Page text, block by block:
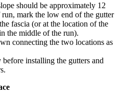
should be approximately 12
mark the low end of the gutter
fascia (or at the location of the
the middle of the run).
connecting the two locations as
installing the gutters and